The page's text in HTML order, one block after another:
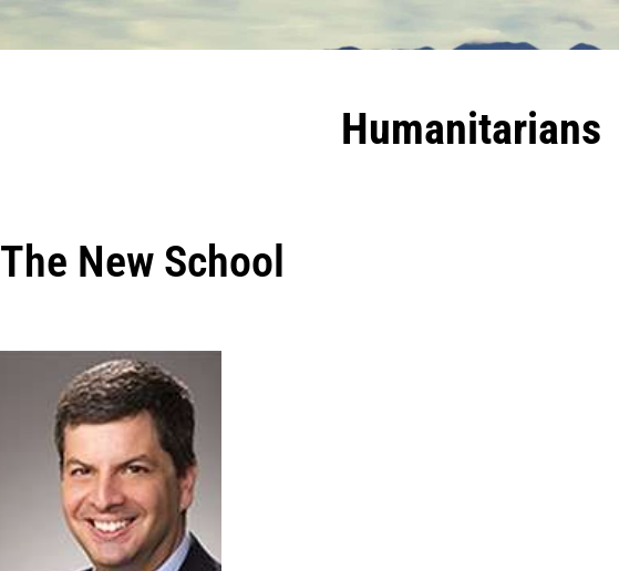
Humanitarians
The New School